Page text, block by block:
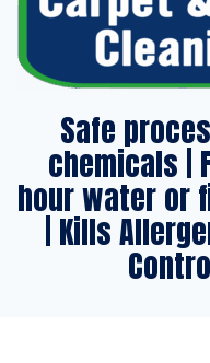
Safe
chemicals |
hour water or
| Kills